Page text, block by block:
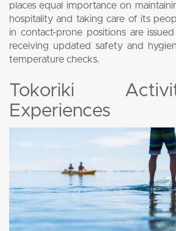
places equal importance on
hospitality and taking care of its
in contact-prone positions are
receiving updated safety and
temperature checks.
Tokoriki
Experiences